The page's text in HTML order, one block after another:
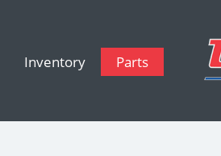
Inventory Parts